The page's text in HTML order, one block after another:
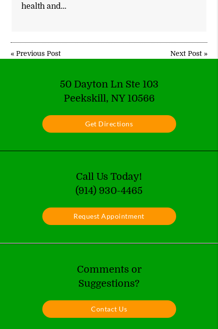
health and…
«Previous Post Next Post»
50 Dayton Ln Ste 103
Peekskill, NY 10566
Get Directions
Call Us Today!
(914) 930-4465
Request Appointment
Comments or
Suggestions?
Contact Us